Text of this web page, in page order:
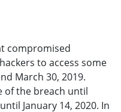
compromised
to access some
March 30, 2019.
of the breach until
January 14, 2020. In